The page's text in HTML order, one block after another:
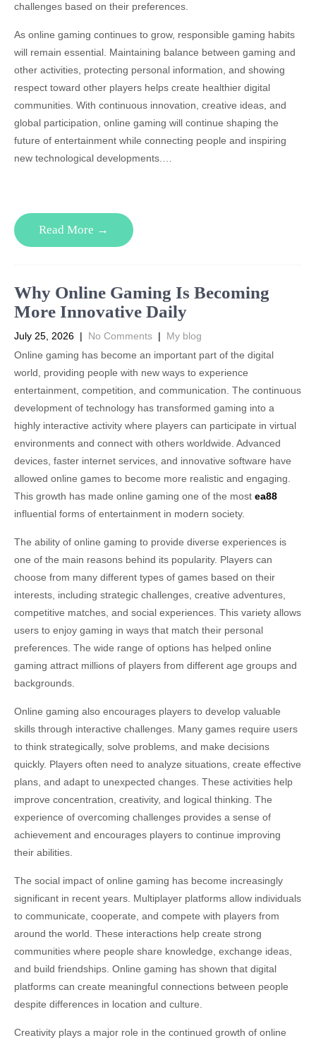
challenges based on their preferences.
As online gaming continues to grow, responsible gaming habits
will remain essential. Maintaining balance between gaming and
other activities, protecting personal information, and showing
respect toward other players helps create healthier digital
communities. With continuous innovation, creative ideas, and
global participation, online gaming will continue shaping the
future of entertainment while connecting people and inspiring
new technological developments.…
Read More →
Why Online Gaming Is Becoming
More Innovative Daily
July 25, 2026 | No Comments | My blog
Online gaming has become an important part of the digital
world, providing people with new ways to experience
entertainment, competition, and communication. The continuous
development of technology has transformed gaming into a
highly interactive activity where players can participate in virtual
environments and connect with others worldwide. Advanced
devices, faster internet services, and innovative software have
allowed online games to become more realistic and engaging.
This growth has made online gaming one of the most ea88
influential forms of entertainment in modern society.
The ability of online gaming to provide diverse experiences is
one of the main reasons behind its popularity. Players can
choose from many different types of games based on their
interests, including strategic challenges, creative adventures,
competitive matches, and social experiences. This variety allows
users to enjoy gaming in ways that match their personal
preferences. The wide range of options has helped online
gaming attract millions of players from different age groups and
backgrounds.
Online gaming also encourages players to develop valuable
skills through interactive challenges. Many games require users
to think strategically, solve problems, and make decisions
quickly. Players often need to analyze situations, create effective
plans, and adapt to unexpected changes. These activities help
improve concentration, creativity, and logical thinking. The
experience of overcoming challenges provides a sense of
achievement and encourages players to continue improving
their abilities.
The social impact of online gaming has become increasingly
significant in recent years. Multiplayer platforms allow individuals
to communicate, cooperate, and compete with players from
around the world. These interactions help create strong
communities where people share knowledge, exchange ideas,
and build friendships. Online gaming has shown that digital
platforms can create meaningful connections between people
despite differences in location and culture.
Creativity plays a major role in the continued growth of online